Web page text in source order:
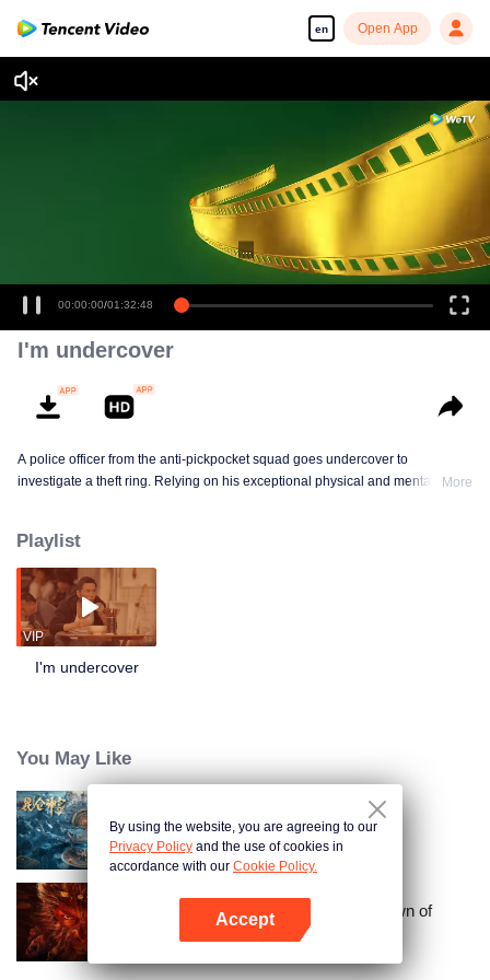
en Open App
00:00:00/01:32:48
...
I'm undercover
A police officer from the anti-pickpocket squad goes undercover to
investigate a theft ring. Relying on his exceptional physical and mental
More
Playlist
VIP
I'm undercover
You May Like
Kunlun Shrine
Journey to the West: The Helltown of
By using the website, you are agreeing to our
Privacy Policy and the use of cookies in
accordance with our Cookie Policy.
Accept